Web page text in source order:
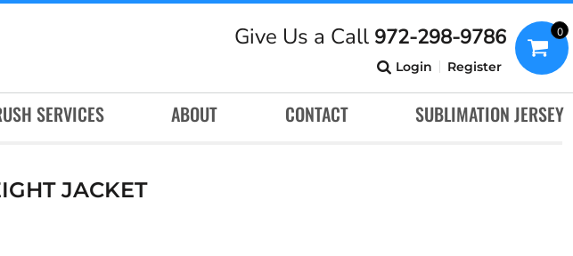
Give Us a Call 972-298-9786
Login Register
0
SERVICES ABOUT CONTACT SUBLIMATION JERSEY
JACKET